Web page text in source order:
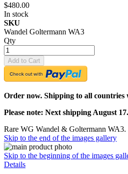
$480.00
In stock
SKU
Wandel Goltermann WA3
Qty
Add to Cart
Order now. Shipping to all countries
Please note: Next shipping August
Rare WG Wandel & Goltermann WA3.
Skip to the end of the images gallery
Skip to the beginning of the images
Details